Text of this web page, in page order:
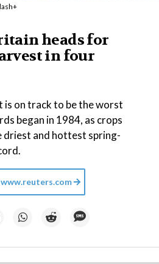
heads for
in four
is on track to be the worst
began in 1984, as crops
and hottest spring-
www.reuters.com